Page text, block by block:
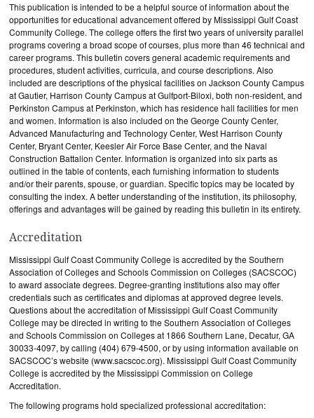
This publication is intended to be a helpful source of information about the
opportunities for educational advancement offered by Mississippi Gulf Coast
Community College. The college offers the first two years of university parallel
programs covering a broad scope of courses, plus more than 46 technical and
career programs. This bulletin covers general academic requirements and
procedures, student activities, curricula, and course descriptions. Also
included are descriptions of the physical facilities on Jackson County Campus
at Gautier, Harrison County Campus at Gulfport-Biloxi, both non-resident, and
Perkinston Campus at Perkinston, which has residence hall facilities for men
and women. Information is also included on the George County Center,
Advanced Manufacturing and Technology Center, West Harrison County
Center, Bryant Center, Keesler Air Force Base Center, and the Naval
Construction Battalion Center. Information is organized into six parts as
outlined in the table of contents, each furnishing information to students
and/or their parents, spouse, or guardian. Specific topics may be located by
consulting the index. A better understanding of the institution, its philosophy,
offerings and advantages will be gained by reading this bulletin in its entirety.
Accreditation
Mississippi Gulf Coast Community College is accredited by the Southern
Association of Colleges and Schools Commission on Colleges (SACSCOC)
to award associate degrees. Degree-granting institutions also may offer
credentials such as certificates and diplomas at approved degree levels.
Questions about the accreditation of Mississippi Gulf Coast Community
College may be directed in writing to the Southern Association of Colleges
and Schools Commission on Colleges at 1866 Southern Lane, Decatur, GA
30033-4097, by calling (404) 679-4500, or by using information available on
SACSCOC’s website (www.sacscoc.org). Mississippi Gulf Coast Community
College is accredited by the Mississippi Commission on College
Accreditation.
The following programs hold specialized professional accreditation: